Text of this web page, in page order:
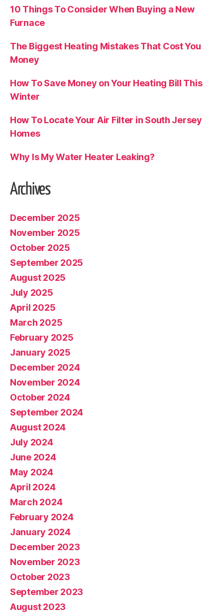
10 Things To Consider When Buying a New
Furnace
The Biggest Heating Mistakes That Cost You
Money
How To Save Money on Your Heating Bill This
Winter
How To Locate Your Air Filter in South Jersey
Homes
Why Is My Water Heater Leaking?
Archives
December 2025
November 2025
October 2025
September 2025
August 2025
July 2025
April 2025
March 2025
February 2025
January 2025
December 2024
November 2024
October 2024
September 2024
August 2024
July 2024
June 2024
May 2024
April 2024
March 2024
February 2024
January 2024
December 2023
November 2023
October 2023
September 2023
August 2023